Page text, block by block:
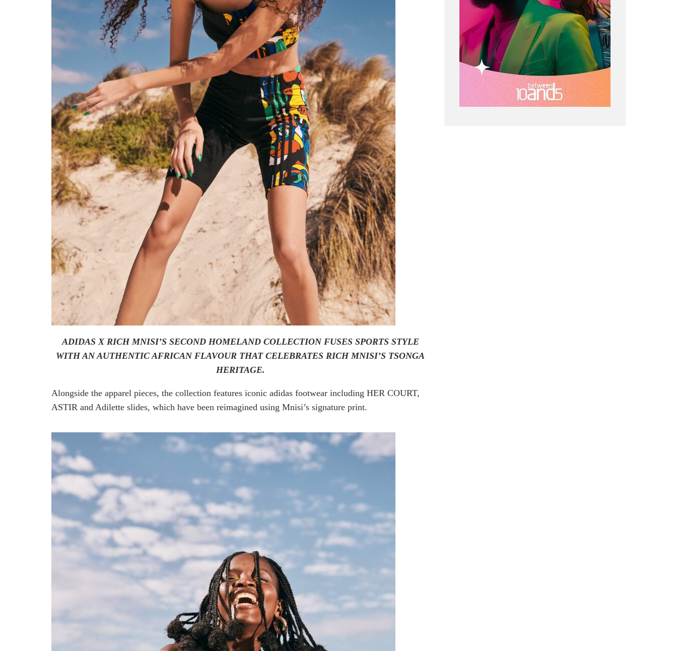
ADIDAS X RICH MNISI’S SECOND HOMELAND COLLECTION FUSES SPORTS STYLE
WITH AN AUTHENTIC AFRICAN FLAVOUR THAT CELEBRATES RICH MNISI’S TSONGA
HERITAGE.
Alongside the apparel pieces, the collection features iconic adidas footwear including HER COURT,
ASTIR and Adilette slides, which have been reimagined using Mnisi’s signature print.